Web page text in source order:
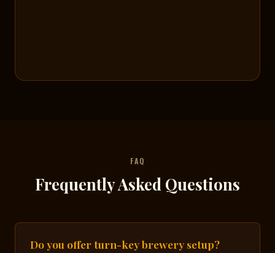
FAQ
Frequently Asked Questions
Do you offer turn-key brewery setup?